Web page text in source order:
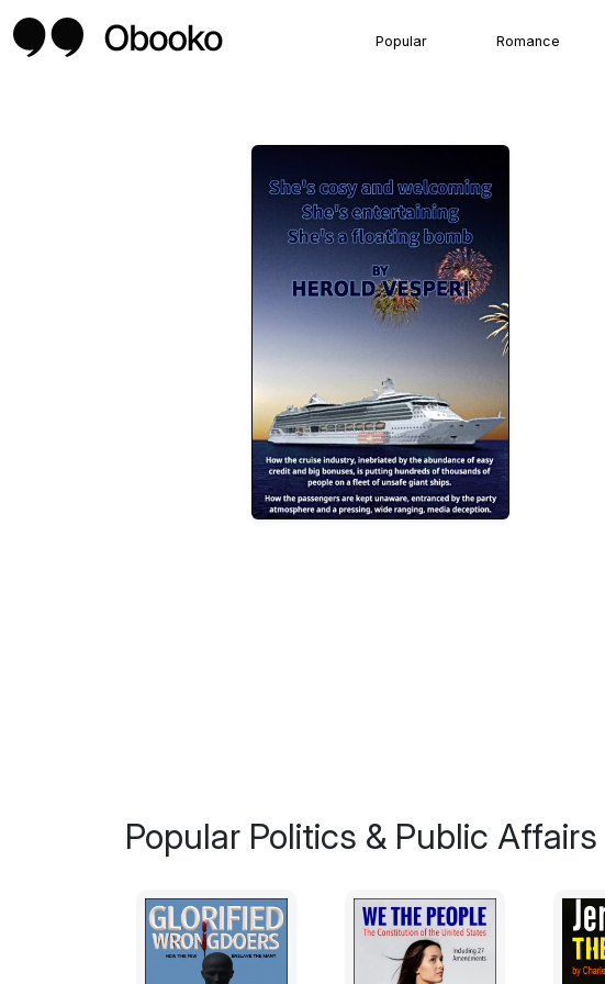
Popular Romance
Popular Politics & Public Affairs